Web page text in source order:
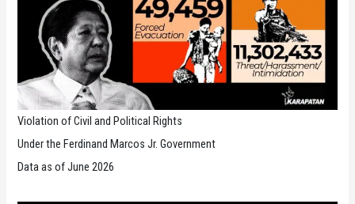
Violation of Civil and Political Rights
Under the Ferdinand Marcos Jr. Government
Data as of June 2026